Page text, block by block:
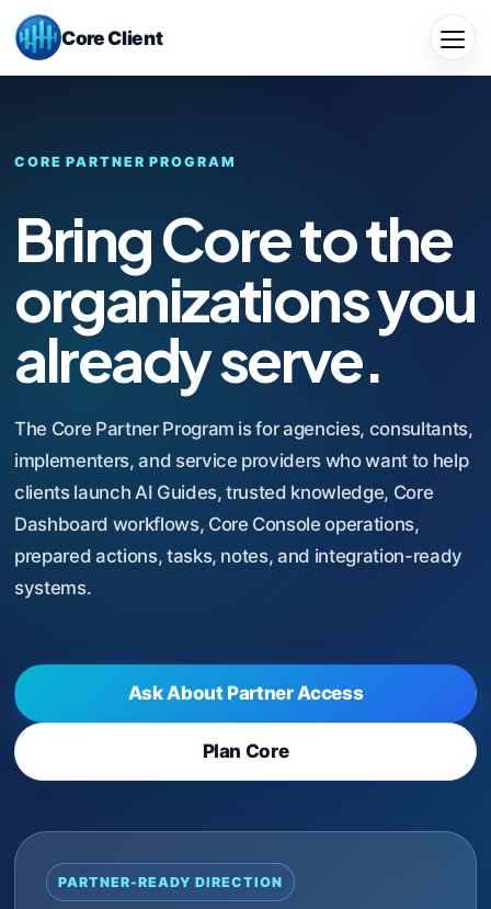
Skip
to
main
Core Client
CORE PARTNER PROGRAM
Bring Core to the
organizations you
already serve.
The Core Partner Program is for agencies, consultants,
implementers, and service providers who want to help
clients launch AI Guides, trusted knowledge, Core
Dashboard workflows, Core Console operations,
prepared actions, tasks, notes, and integration-ready
systems.
Ask About Partner Access
Plan Core
PARTNER-READY DIRECTION
Close